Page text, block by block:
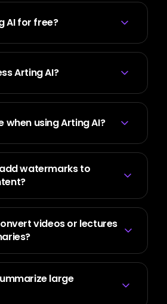
AI for free?
Arting AI?
when using Arting AI?
watermarks to
videos or lectures
large